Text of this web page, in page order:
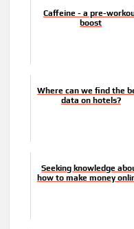
Caffeine - a pre-
boost
Where can we find the
data on hotels?
Seeking knowledge
how to make money